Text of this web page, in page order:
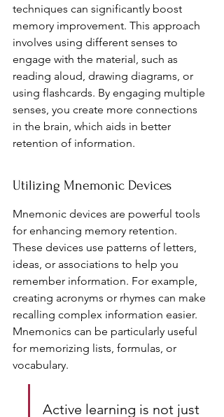
techniques can significantly boost
memory improvement. This approach
involves using different senses to
engage with the material, such as
reading aloud, drawing diagrams, or
using flashcards. By engaging multiple
senses, you create more connections
in the brain, which aids in better
retention of information.
Utilizing Mnemonic Devices
Mnemonic devices are powerful tools
for enhancing memory retention.
These devices use patterns of letters,
ideas, or associations to help you
remember information. For example,
creating acronyms or rhymes can make
recalling complex information easier.
Mnemonics can be particularly useful
for memorizing lists, formulas, or
vocabulary.
Active learning is not just